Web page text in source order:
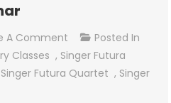
A Comment On
Futura
Seminar
Posted In
Classes , Singer Futura
Singer Futura Quartet , Singer